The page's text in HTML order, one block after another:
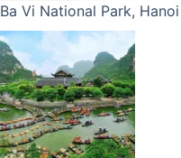
Ba Vi National Park,